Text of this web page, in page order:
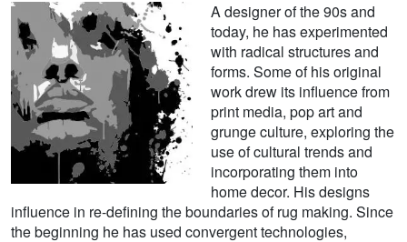
A designer of the 90s and
today, he has experimented
with radical structures and
forms. Some of his original
work drew its influence from
print media, pop art and
grunge culture, exploring the
use of cultural trends and
incorporating them into
home decor. His designs
influence in re-defining the boundaries of rug making. Since
the beginning he has used convergent technologies,